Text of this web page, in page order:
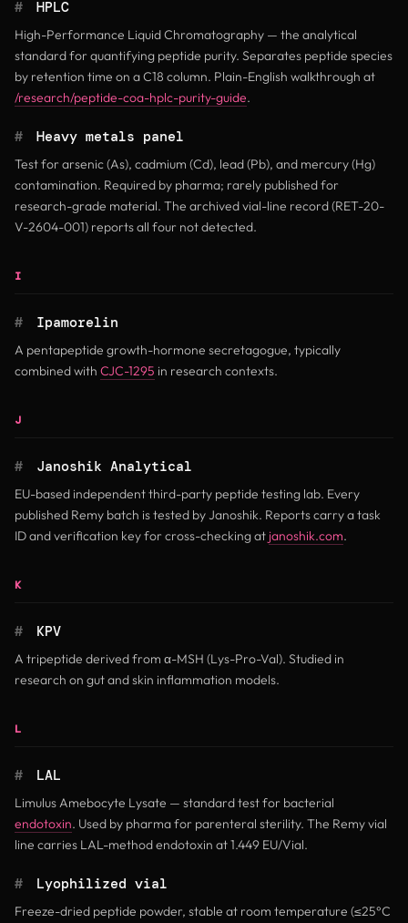
# HPLC
High-Performance Liquid Chromatography — the analytical
standard for quantifying peptide purity. Separates peptide species
by retention time on a C18 column. Plain-English walkthrough at
/research/peptide-coa-hplc-purity-guide.
# Heavy metals panel
Test for arsenic (As), cadmium (Cd), lead (Pb), and mercury (Hg)
contamination. Required by pharma; rarely published for
research-grade material. The archived vial-line record (RET-20-
V-2604-001) reports all four not detected.
I
# Ipamorelin
A pentapeptide growth-hormone secretagogue, typically
combined with CJC-1295 in research contexts.
J
# Janoshik Analytical
EU-based independent third-party peptide testing lab. Every
published Remy batch is tested by Janoshik. Reports carry a task
ID and verification key for cross-checking at janoshik.com(opens in
.
K
# KPV
A tripeptide derived from α-MSH (Lys-Pro-Val). Studied in
research on gut and skin inflammation models.
L
# LAL
Limulus Amebocyte Lysate — standard test for bacterial
endotoxin. Used by pharma for parenteral sterility. The Remy vial
line carries LAL-method endotoxin at 1.449 EU/Vial.
# Lyophilized vial
Freeze-dried peptide powder, stable at room temperature (≤25°C